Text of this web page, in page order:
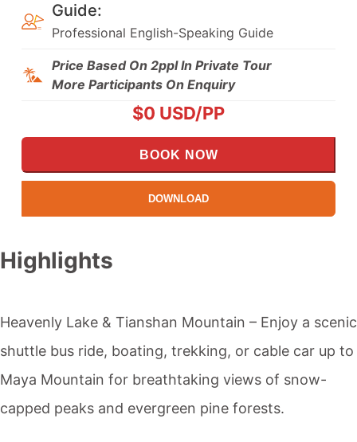
Guide:
Professional English-Speaking Guide
Price Based On 2ppl In Private Tour
More Participants On Enquiry
$0 USD/PP
BOOK NOW
DOWNLOAD
Highlights
Heavenly Lake & Tianshan Mountain – Enjoy a scenic
shuttle bus ride, boating, trekking, or cable car up to
Maya Mountain for breathtaking views of snow-
capped peaks and evergreen pine forests.